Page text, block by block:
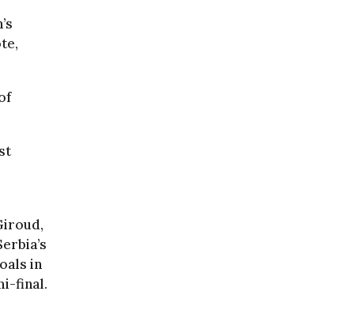
in
final.